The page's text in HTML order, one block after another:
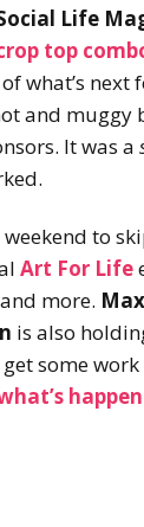
Life
top
what’s next
and
It was a
to
Art For Life
and more.
is also
some